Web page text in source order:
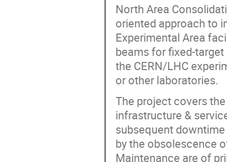
North Area
oriented approach to
Experimental Area
beams for fixed-
the CERN/LHC
or other laboratories.
The project covers
infrastructure &
subsequent
by the obsolescence
Maintenance are of